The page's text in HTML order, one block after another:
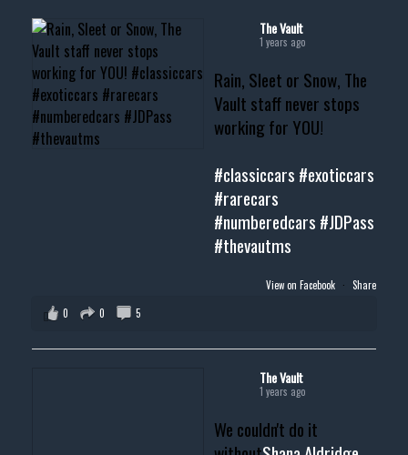
#musclecar #chevytahoe
The Vault
1 years ago
Rain, Sleet or Snow, The
Vault staff never stops
working for YOU!
#classiccars #exoticcars
#rarecars
#numberedcars #JDPass
#thevautms
View on Facebook · Share
0
0 5
The Vault
1 years ago
We couldn't do it